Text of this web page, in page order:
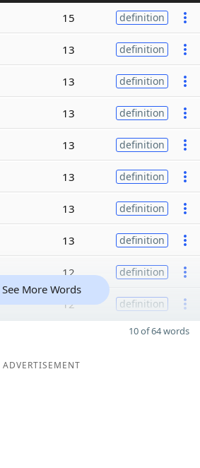
15 definition
13 definition
13 definition
13 definition
13 definition
13 definition
13 definition
13 definition
12 definition
12 definition
See More Words
10 of 64 words
ADVERTISEMENT